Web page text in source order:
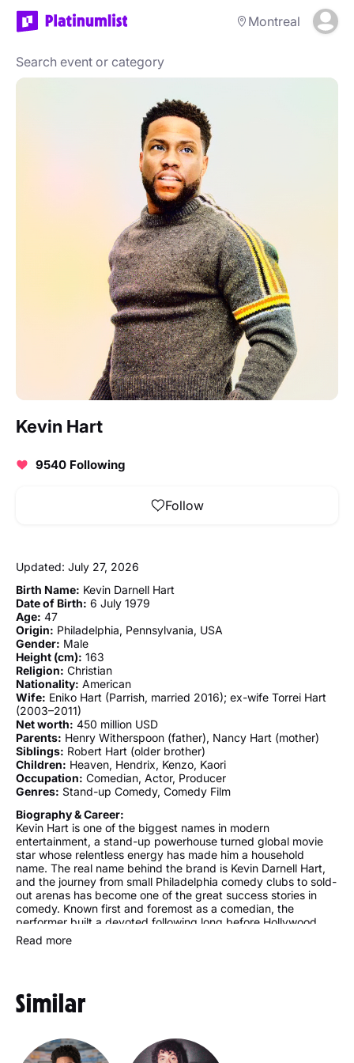
Montreal
Kevin Hart
9540 Following
Follow
Updated: July 27, 2026
Birth Name: Kevin Darnell Hart
Date of Birth: 6 July 1979
Age: 47
Origin: Philadelphia, Pennsylvania, USA
Gender: Male
Height (cm): 163
Religion: Christian
Nationality: American
Wife: Eniko Hart (Parrish, married 2016); ex-wife Torrei Hart
(2003–2011)
Net worth: 450 million USD
Parents: Henry Witherspoon (father), Nancy Hart (mother)
Siblings: Robert Hart (older brother)
Children: Heaven, Hendrix, Kenzo, Kaori
Occupation: Comedian, Actor, Producer
Genres: Stand-up Comedy, Comedy Film
Biography & Career:
Kevin Hart is one of the biggest names in modern
entertainment, a stand-up powerhouse turned global movie
star whose relentless energy has made him a household
name. The real name behind the brand is Kevin Darnell Hart,
and the journey from small Philadelphia comedy clubs to sold-
out arenas has become one of the great success stories in
comedy. Known first and foremost as a comedian, the
performer built a devoted following long before Hollywood
came calling. American by nationality and African-American
by ethnicity, he turned a tough upbringing into material that
sharp self-deprecation and fast, physical delivery set the
tone. From a young age, humor was a way to cope, and that
Over time the screen work grew just as large. The best
movies in the catalogue mix broad laughs with real charm,
Read more
Similar